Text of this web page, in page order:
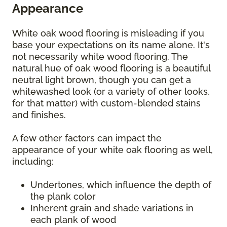
Appearance
White oak wood flooring is misleading if you
base your expectations on its name alone. It's
not necessarily white wood flooring. The
natural hue of oak wood flooring is a beautiful
neutral light brown, though you can get a
whitewashed look (or a variety of other looks,
for that matter) with custom-blended stains
and finishes.
A few other factors can impact the
appearance of your white oak flooring as well,
including:
Undertones, which influence the depth of
the plank color
Inherent grain and shade variations in
each plank of wood